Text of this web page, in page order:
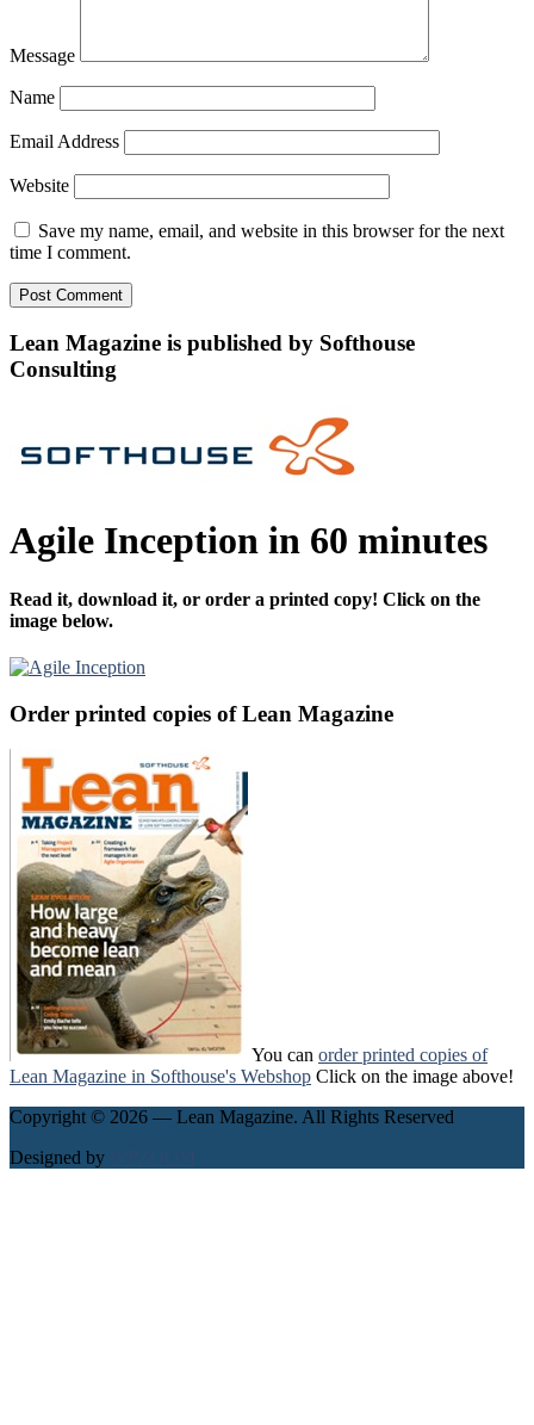
Message
Name
Email Address
Website
Save my name, email, and website in this browser for the next
time I comment.
Lean Magazine is published by Softhouse
Consulting
Agile Inception in 60 minutes
Read it, download it, or order a printed copy! Click on the
image below.
Order printed copies of Lean Magazine
You can order printed copies of
Lean Magazine in Softhouse's Webshop Click on the image above!
Copyright © 2026 — Lean Magazine. All Rights Reserved
Designed by